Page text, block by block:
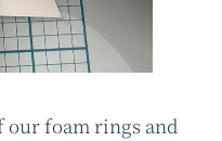
our foam rings and